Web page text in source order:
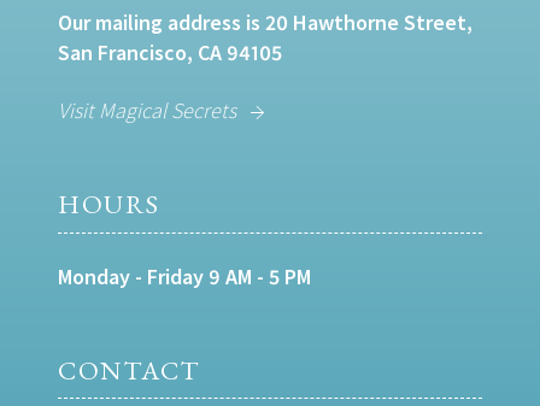
Our mailing address is 20 Hawthorne Street,
San Francisco, CA 94105
Visit Magical Secrets
HOURS
Monday - Friday 9 AM - 5 PM
CONTACT